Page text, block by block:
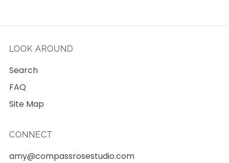
LOOK AROUND
Search
FAQ
Site Map
CONNECT
amy@compassrosestudio.com